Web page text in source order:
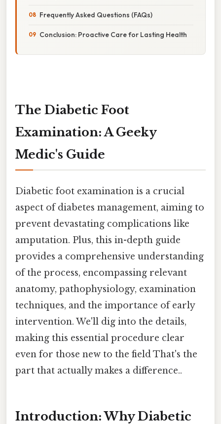
Frequently Asked Questions (FAQs)
Conclusion: Proactive Care for Lasting Health
The Diabetic Foot
Examination: A Geeky
Medic's Guide
Diabetic foot examination is a crucial
aspect of diabetes management, aiming to
prevent devastating complications like
amputation. Plus, this in-depth guide
provides a comprehensive understanding
of the process, encompassing relevant
anatomy, pathophysiology, examination
techniques, and the importance of early
intervention. We'll dig into the details,
making this essential procedure clear
even for those new to the field That's the
part that actually makes a difference..
Introduction: Why Diabetic